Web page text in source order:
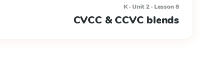
K · Unit 2 · Lesson 8
CVCC & CCVC blends